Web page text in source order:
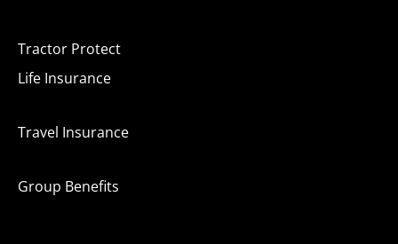
Tractor Protect
Life Insurance
Travel Insurance
Group Benefits